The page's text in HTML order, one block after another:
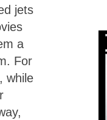
jets
a
For
while